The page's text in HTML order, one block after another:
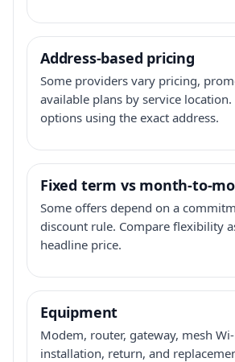
Address-based pricing
Some providers vary pricing,
available plans by service
options using the exact address.
Fixed term vs month-to-
Some offers depend on a
discount rule. Compare flexibility
headline price.
Equipment
Modem, router, gateway, mesh
installation, return, and